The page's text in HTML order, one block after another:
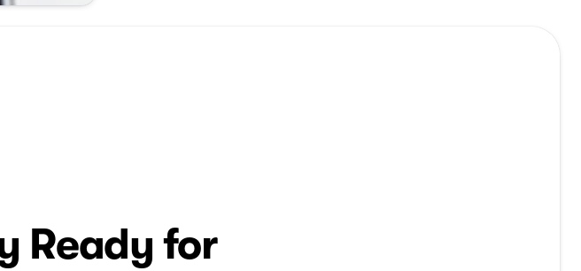
Ready for